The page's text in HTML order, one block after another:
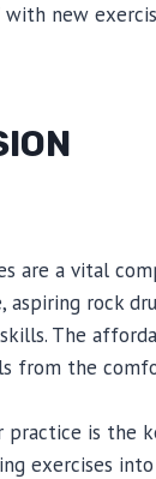
new
are a vital
aspiring rock
The
from the
practice is the
exercises